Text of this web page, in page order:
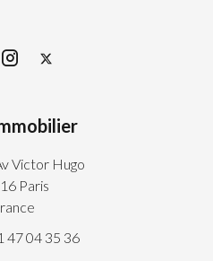
Victor Hugo
Paris
47 04 35 36